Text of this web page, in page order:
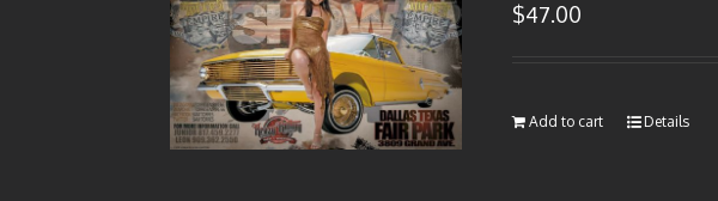
$47.00
Add to cart Details